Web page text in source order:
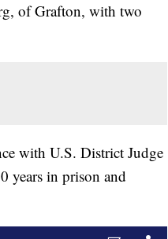
of Grafton, with two
with U.S. District Judge
years in prison and